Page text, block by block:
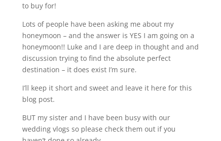
to buy for!
Lots of people have been asking me about my
honeymoon – and the answer is YES I am going on a
honeymoon!! Luke and I are deep in thought and and
discussion trying to find the absolute perfect
destination – it does exist I’m sure.
I’ll keep it short and sweet and leave it here for this
blog post.
BUT my sister and I have been busy with our
wedding vlogs so please check them out if you